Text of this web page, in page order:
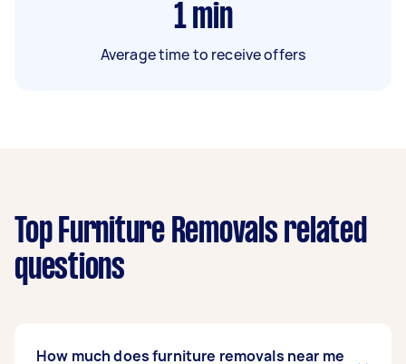
1 min
Average time to receive offers
Top Furniture Removals related
questions
How much does furniture removals near me